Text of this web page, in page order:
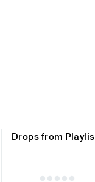
Drops from